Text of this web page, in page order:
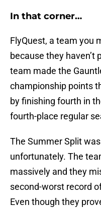
In that corner…
FlyQuest, a team you
because they haven’t
team made the
championship points
by finishing fourth in
fourth-place regular
The Summer Split
unfortunately. The
massively and they
second-worst record
Even though they